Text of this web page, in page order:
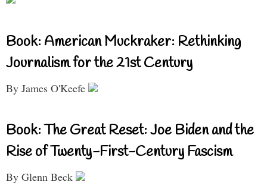
Book: American Muckraker: Rethinking
Journalism for the 21st Century
By James O'Keefe
Book: The Great Reset: Joe Biden and the
Rise of Twenty-First-Century Fascism
By Glenn Beck